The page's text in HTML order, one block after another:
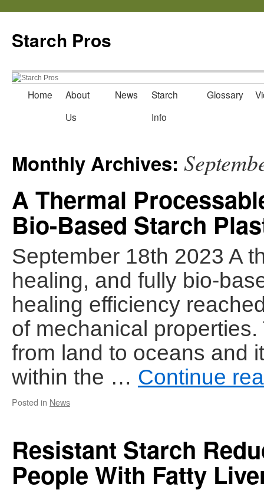
Starch Pros
Skip
Home
About
Us
News
Starch
Info
Glossary
Monthly Archives:
A Thermal
Bio-Based Starch
September 18th 2023 A
healing, and fully bio-
healing efficiency
of mechanical
from land to oceans and
within the … Continue
Posted in News
Resistant Starch
People With Fatty